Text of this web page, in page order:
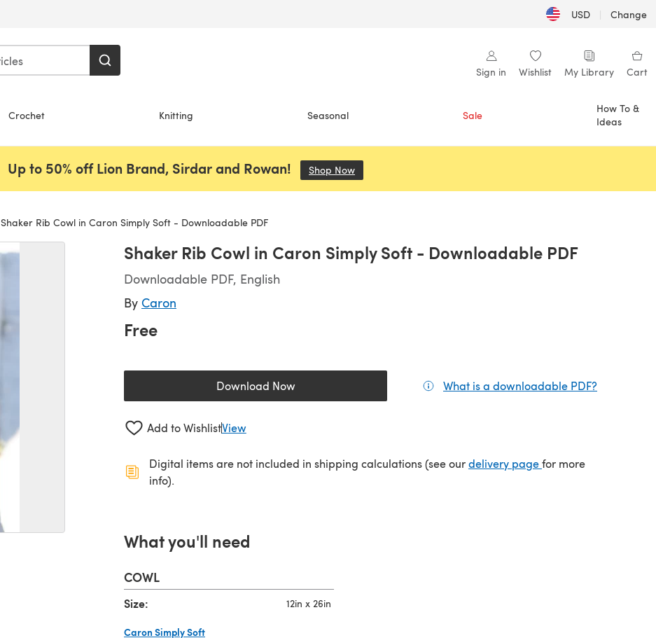
USD | Change
Sign in Wishlist My Library Cart
Crochet Knitting Seasonal Sale
How To &
Ideas
Up to 50% off Lion Brand, Sirdar and Rowan! Shop Now
Shaker Rib Cowl in Caron Simply Soft - Downloadable PDF
Shaker Rib Cowl in Caron Simply Soft - Downloadable PDF
Downloadable PDF, English
By Caron
Free
Download Now(opens in a new tab) What is a downloadable PDF?
Add to WishlistView
Digital items are not included in shipping calculations (see ourdelivery page(opens in a new tab)
for more
info).
What you'll need
COWL
Size: 12in x 26in
Caron Simply Soft